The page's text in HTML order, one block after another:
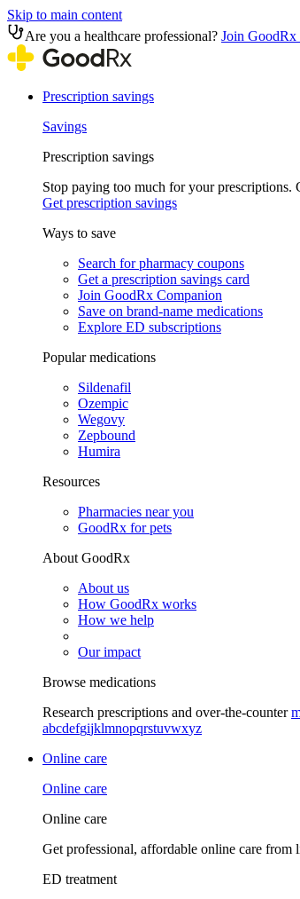
Skip to main content
Are you a healthcare professional? Join
Prescription savings
Savings
Prescription savings
Stop paying too much for your prescriptions.
Get prescription savings
Ways to save
Search for pharmacy coupons
Get a prescription savings card
Join GoodRx Companion
Save on brand-name medications
Explore ED subscriptions
Popular medications
Sildenafil
Ozempic
Wegovy
Zepbound
Humira
Resources
Pharmacies near you
GoodRx for pets
About GoodRx
About us
How GoodRx works
How we help
Our impact
Browse medications
Research prescriptions and over-the-counter
abcdefgijklmnopqrstuvwxyz
Online care
Online care
Online care
Get professional, affordable online care from
ED treatment